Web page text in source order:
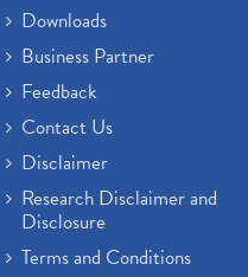
Downloads
Business Partner
Feedback
Contact Us
Disclaimer
Research Disclaimer and
Disclosure
Terms and Conditions